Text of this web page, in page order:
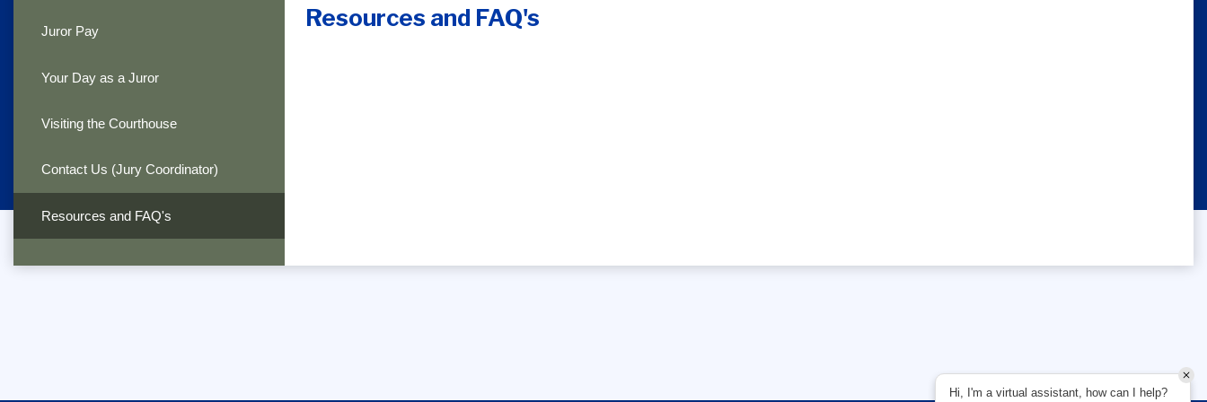
Resources and FAQ's
Juror Pay
Your Day as a Juror
Visiting the Courthouse
Contact Us (Jury Coordinator)
Resources and FAQ's
Hi, I'm a virtual assistant, how can I help?